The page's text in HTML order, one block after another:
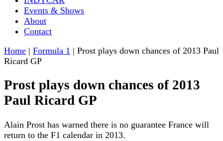
Events & Shows
About
Contact
Home | Formula 1 | Prost plays down chances of 2013 Paul
Ricard GP
Prost plays down chances of 2013
Paul Ricard GP
Alain Prost has warned there is no guarantee France will
return to the F1 calendar in 2013.